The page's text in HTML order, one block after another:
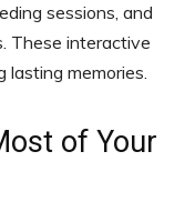
sessions, and
These interactive
memories.
of Your